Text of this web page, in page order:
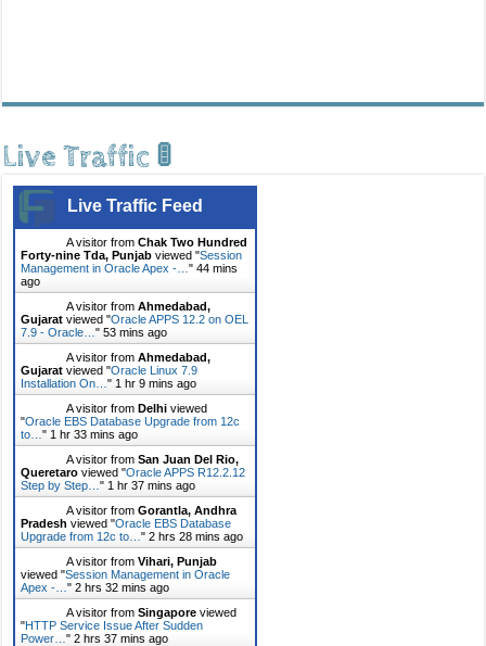
Live Traffic 🚦
Live Traffic Feed
A visitor fromChak Two Hundred
Forty-nine Tda, Punjab viewed "Session
Management in Oracle Apex -…"44 mins
ago
A visitor fromAhmedabad,
Gujarat viewed "Oracle APPS 12.2 on OEL
7.9 - Oracle…"53 mins ago
A visitor fromAhmedabad,
Gujarat viewed "Oracle Linux 7.9
Installation On…" 1 hr 9 mins ago
A visitor fromDelhi viewed
"Oracle EBS Database Upgrade from 12c
to…" 1 hr 33 mins ago
A visitor fromSan Juan Del Rio,
Queretaro viewed "Oracle APPS R12.2.12
Step by Step…" 1 hr 37 mins ago
A visitor fromGorantla, Andhra
Pradesh viewed "Oracle EBS Database
Upgrade from 12c to…"2 hrs 28 mins ago
A visitor fromVihari, Punjab
viewed "Session Management in Oracle
Apex -…"2 hrs 32 mins ago
A visitor fromSingapore viewed
"HTTP Service Issue After Sudden
Power…"2 hrs 37 mins ago